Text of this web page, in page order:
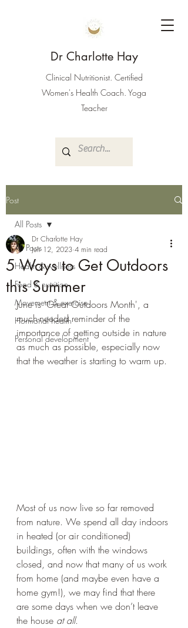
Dr Charlotte Hay
Clinical Nutritionist. Certified
Women's Health Coach. Yoga
Teacher
Post
All Posts
Health & wellness
Food & nutrition
Movement & exercise
Hormonal health
Personal development
All Posts
5 Ways to Get Outdoors
this Summer
Dr Charlotte Hay
Jun 12, 2023 4 min read
June is 'Great Outdoors Month', a
much-needed reminder of the
importance of getting outside in nature
as much as possible, especially now
that the weather is starting to warm up.
Most of us now live so far removed
from nature. We spend all day indoors
in heated (or air conditioned)
buildings, often with the windows
closed, and now that many of us work
from home (and maybe even have a
home gym!), we may find that there
are some days when we don’t leave
the house at all.